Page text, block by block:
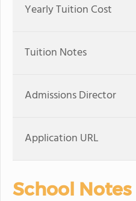
Yearly Tuition Cost
Tuition Notes
Admissions Director
Application URL
School Notes